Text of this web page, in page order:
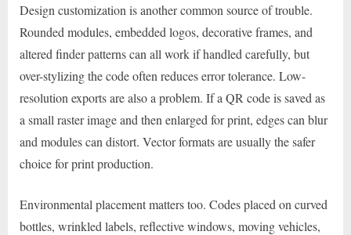
Design customization is another common source of trouble.
Rounded modules, embedded logos, decorative frames, and
altered finder patterns can all work if handled carefully, but
over-stylizing the code often reduces error tolerance. Low-
resolution exports are also a problem. If a QR code is saved as
a small raster image and then enlarged for print, edges can blur
and modules can distort. Vector formats are usually the safer
choice for print production.
Environmental placement matters too. Codes placed on curved
bottles, wrinkled labels, reflective windows, moving vehicles,